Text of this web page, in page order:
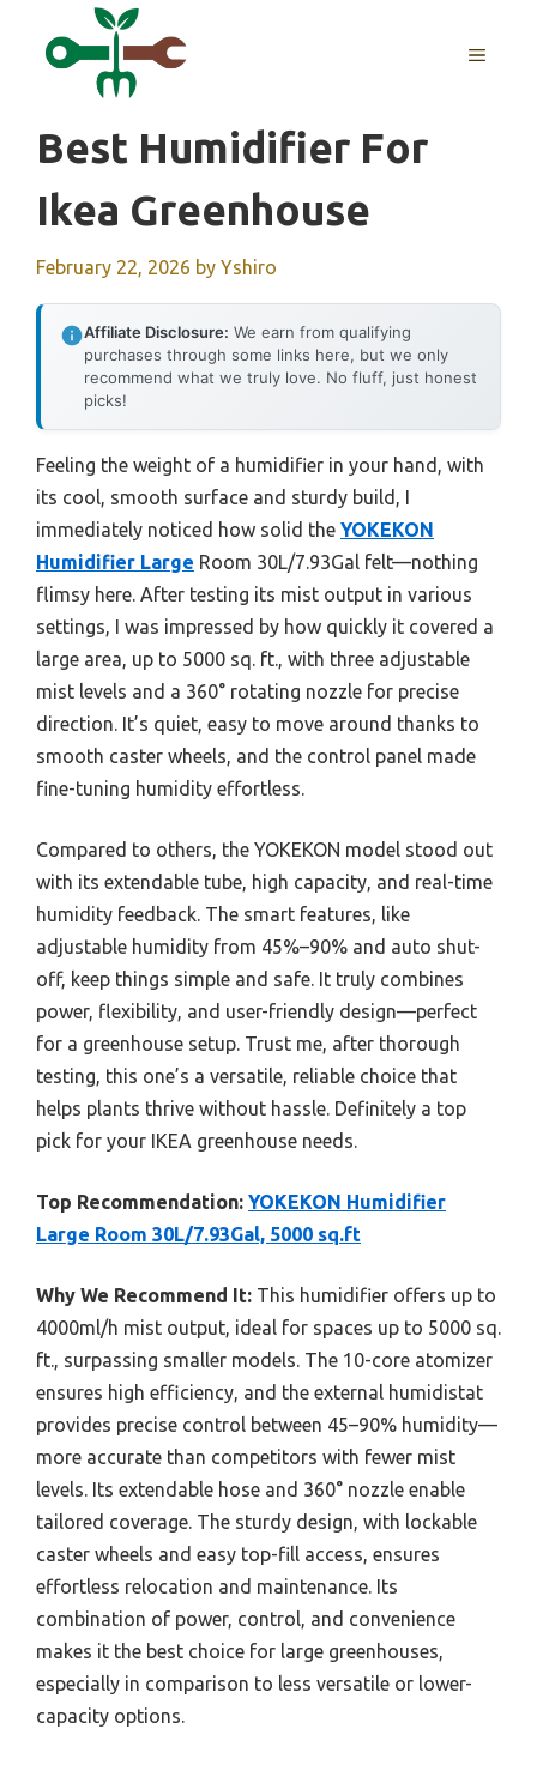
MENU
Best Humidifier For
Ikea Greenhouse
February 22, 2026 by Yshiro
Affiliate Disclosure: We earn from qualifying
purchases through some links here, but we only
recommend what we truly love. No fluff, just honest
picks!
Feeling the weight of a humidifier in your hand, with
its cool, smooth surface and sturdy build, I
immediately noticed how solid the YOKEKON
Humidifier Large Room 30L/7.93Gal felt—nothing
flimsy here. After testing its mist output in various
settings, I was impressed by how quickly it covered a
large area, up to 5000 sq. ft., with three adjustable
mist levels and a 360° rotating nozzle for precise
direction. It’s quiet, easy to move around thanks to
smooth caster wheels, and the control panel made
fine-tuning humidity effortless.
Compared to others, the YOKEKON model stood out
with its extendable tube, high capacity, and real-time
humidity feedback. The smart features, like
adjustable humidity from 45%–90% and auto shut-
off, keep things simple and safe. It truly combines
power, flexibility, and user-friendly design—perfect
for a greenhouse setup. Trust me, after thorough
testing, this one’s a versatile, reliable choice that
helps plants thrive without hassle. Definitely a top
pick for your IKEA greenhouse needs.
Top Recommendation: YOKEKON Humidifier
Large Room 30L/7.93Gal, 5000 sq.ft
Why We Recommend It: This humidifier offers up to
4000ml/h mist output, ideal for spaces up to 5000 sq.
ft., surpassing smaller models. The 10-core atomizer
ensures high efficiency, and the external humidistat
provides precise control between 45–90% humidity—
more accurate than competitors with fewer mist
levels. Its extendable hose and 360° nozzle enable
tailored coverage. The sturdy design, with lockable
caster wheels and easy top-fill access, ensures
effortless relocation and maintenance. Its
combination of power, control, and convenience
makes it the best choice for large greenhouses,
especially in comparison to less versatile or lower-
capacity options.